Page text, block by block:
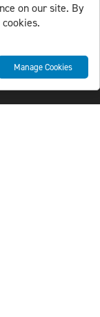
on our site. By
Manage Cookies